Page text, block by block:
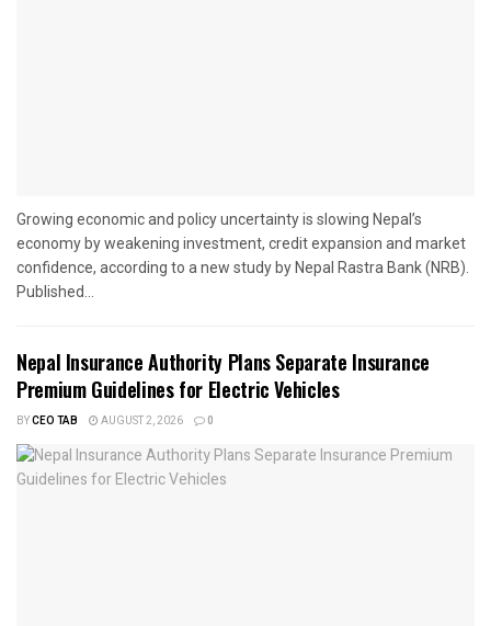
Growing economic and policy uncertainty is slowing Nepal’s
economy by weakening investment, credit expansion and market
confidence, according to a new study by Nepal Rastra Bank (NRB).
Published...
Nepal Insurance Authority Plans Separate Insurance
Premium Guidelines for Electric Vehicles
BYCEO TAB AUGUST 2, 2026 0